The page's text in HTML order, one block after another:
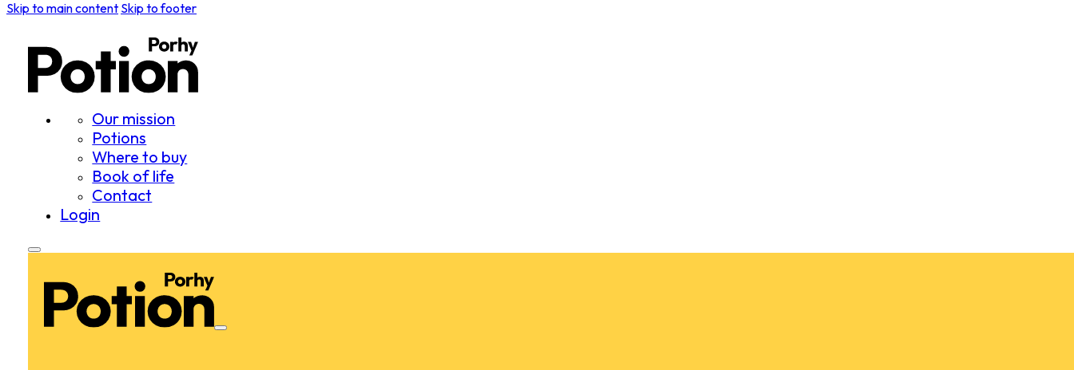
Skip to main content Skip to footer
Our mission
Potions
Where to buy
Book of life
Contact
Login